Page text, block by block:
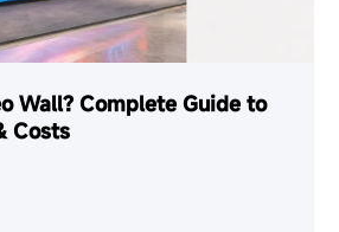
Wall? Complete Guide to
Costs